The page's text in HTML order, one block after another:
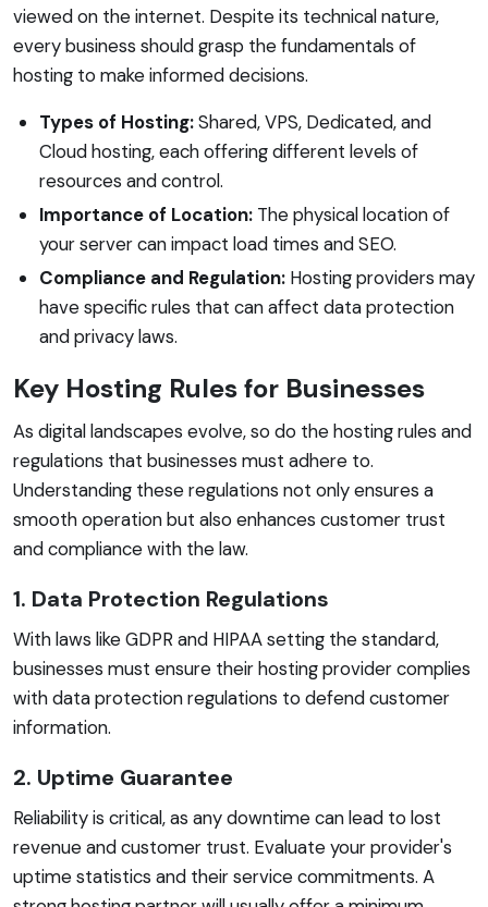
viewed on the internet. Despite its technical nature,
every business should grasp the fundamentals of
hosting to make informed decisions.
Types of Hosting:Shared, VPS, Dedicated, and
Cloud hosting, each offering different levels of
resources and control.
Importance of Location: The physical location of
your server can impact load times and SEO.
Compliance and Regulation: Hosting providers may
have specific rules that can affect data protection
and privacy laws.
Key Hosting Rules for Businesses
As digital landscapes evolve, so do the hosting rules and
regulations that businesses must adhere to.
Understanding these regulations not only ensures a
smooth operation but also enhances customer trust
and compliance with the law.
1. Data Protection Regulations
With laws like GDPR and HIPAA setting the standard,
businesses must ensure their hosting provider complies
with data protection regulations to defend customer
information.
2. Uptime Guarantee
Reliability is critical, as any downtime can lead to lost
revenue and customer trust. Evaluate your provider's
uptime statistics and their service commitments. A